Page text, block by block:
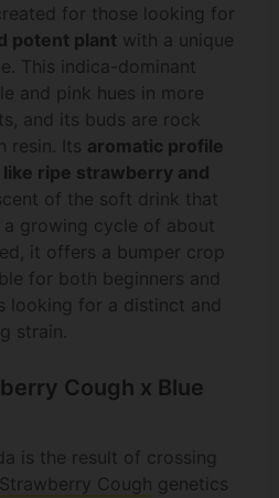
for those looking for
potent plant with a unique
This indica-dominant
and pink hues in more
and its buds are rock
resin. Its aromatic profile
ripe strawberry and
of the soft drink that
a growing cycle of about
it offers a bumper crop
for both beginners and
looking for a distinct and
strain.
Cough x Blue
is the result of crossing
Strawberry Cough genetics